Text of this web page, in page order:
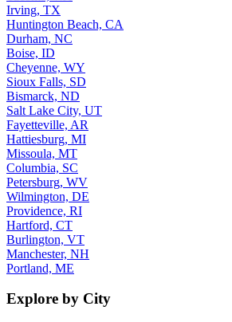
Irving, TX
Huntington Beach, CA
Durham, NC
Boise, ID
Cheyenne, WY
Sioux Falls, SD
Bismarck, ND
Salt Lake City, UT
Fayetteville, AR
Hattiesburg, MI
Missoula, MT
Columbia, SC
Petersburg, WV
Wilmington, DE
Providence, RI
Hartford, CT
Burlington, VT
Manchester, NH
Portland, ME
Explore by City